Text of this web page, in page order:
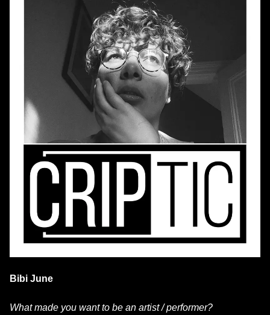
Bibi June
What made you want to be an artist / performer?